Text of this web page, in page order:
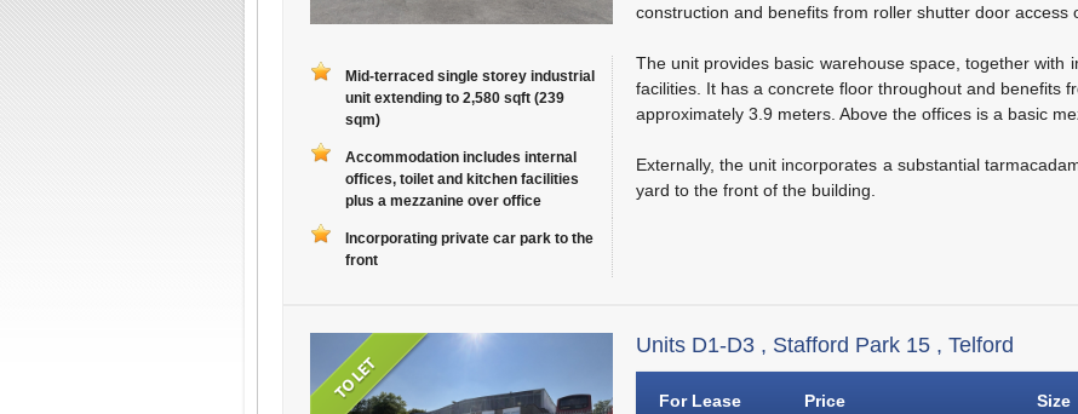
Mid-terraced single storey industrial
unit extending to 2,580 sqft (239
sqm)
Accommodation includes internal
offices, toilet and kitchen facilities
plus a mezzanine over office
Incorporating private car park to the
front
construction and benefits from roller shutter door access
The unit provides basic warehouse space, together with
facilities. It has a concrete floor throughout and benefits
approximately 3.9 meters. Above the offices is a basic
Externally, the unit incorporates a substantial
yard to the front of the building.
Units D1-D3 , Stafford Park 15 , Telford
For Lease
Price
Size